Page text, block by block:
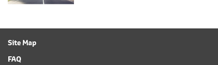
Site Map
FAQ